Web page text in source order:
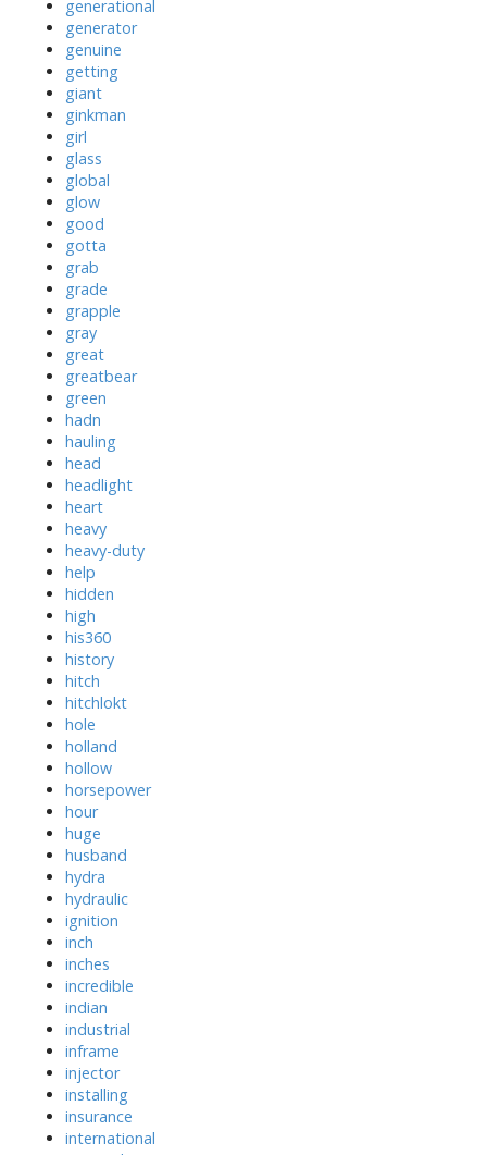
generational
generator
genuine
getting
giant
ginkman
girl
glass
global
glow
good
gotta
grab
grade
grapple
gray
great
greatbear
green
hadn
hauling
head
headlight
heart
heavy
heavy-duty
help
hidden
high
his360
history
hitch
hitchlokt
hole
holland
hollow
horsepower
hour
huge
husband
hydra
hydraulic
ignition
inch
inches
incredible
indian
industrial
inframe
injector
installing
insurance
international